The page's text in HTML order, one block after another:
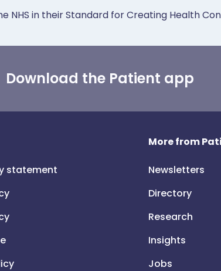
in their Standard for Creating Health
Download the Patient app
statement
More from
Newsletters
Directory
Research
Insights
Jobs